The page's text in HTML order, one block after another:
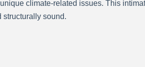
climate-related issues. This
sound.